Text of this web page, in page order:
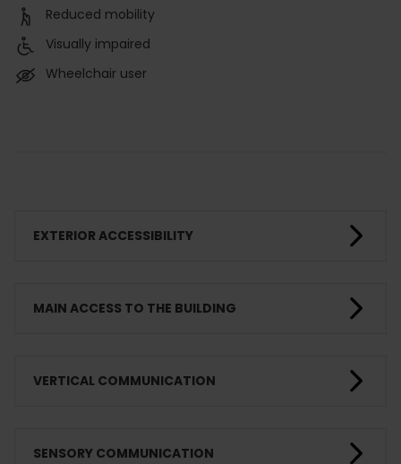
Reduced mobility
Visually impaired
Wheelchair user
EXTERIOR ACCESSIBILITY
MAIN ACCESS TO THE BUILDING
VERTICAL COMMUNICATION
SENSORY COMMUNICATION